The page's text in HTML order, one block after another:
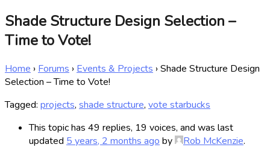
Shade Structure Design Selection –
Time to Vote!
Home › Forums › Events & Projects ›Shade Structure Design
Selection – Time to Vote!
Tagged: projects, shade structure, vote starbucks
This topic has 49 replies, 19 voices, and was last
updated 5 years, 2 months ago by Rob McKenzie.